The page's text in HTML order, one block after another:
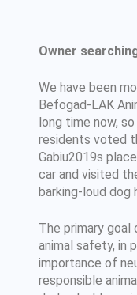
Owner
We have been
Befogad-LAK
long time now,
residents voted
Gabiu2019s
car and visited
barking-loud dog
The primary
animal safety, in
importance of
responsible